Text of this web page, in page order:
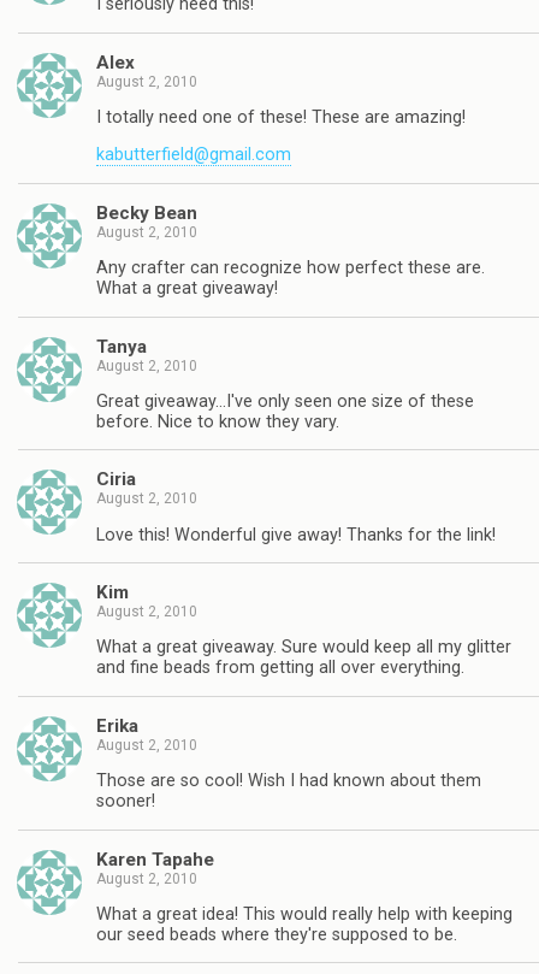
I seriously need this!
Alex
August 2, 2010
I totally need one of these! These are amazing!
kabutterfield@gmail.com
Becky Bean
August 2, 2010
Any crafter can recognize how perfect these are.
What a great giveaway!
Tanya
August 2, 2010
Great giveaway…I've only seen one size of these
before. Nice to know they vary.
Ciria
August 2, 2010
Love this! Wonderful give away! Thanks for the link!
Kim
August 2, 2010
What a great giveaway. Sure would keep all my glitter
and fine beads from getting all over everything.
Erika
August 2, 2010
Those are so cool! Wish I had known about them
sooner!
Karen Tapahe
August 2, 2010
What a great idea! This would really help with keeping
our seed beads where they're supposed to be.